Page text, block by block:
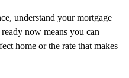
understand your mortgage
now means you can
home or the rate that makes